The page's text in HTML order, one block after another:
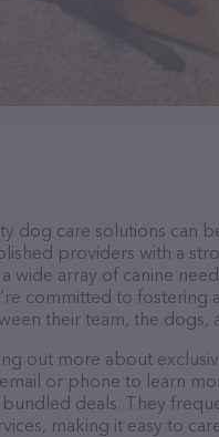
dog care solutions can
providers with a
wide array of canine
committed to
their team, the dogs,
out more about
or phone to learn
deals. They
making it easy to